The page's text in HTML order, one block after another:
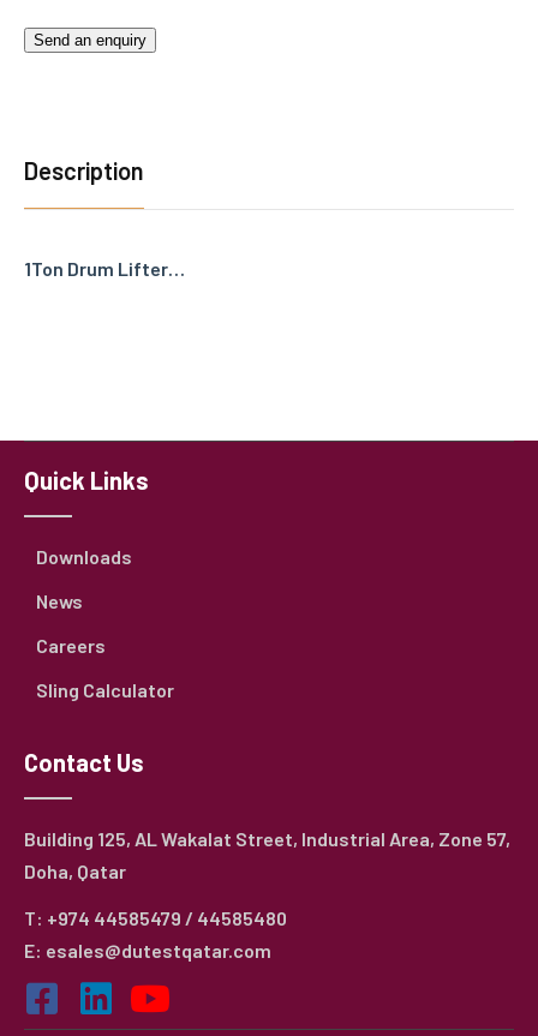
Send an enquiry
Description
1Ton Drum Lifter…
Quick Links
Downloads
News
Careers
Sling Calculator
Contact Us
Building 125, AL Wakalat Street, Industrial Area, Zone 57,
Doha, Qatar
T: +974 44585479 / 44585480
E: esales@dutestqatar.com